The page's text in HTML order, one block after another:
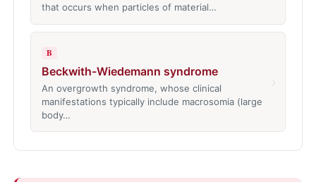
that occurs when particles of material…
B
Beckwith-Wiedemann syndrome
An overgrowth syndrome, whose clinical
manifestations typically include macrosomia (large
body…